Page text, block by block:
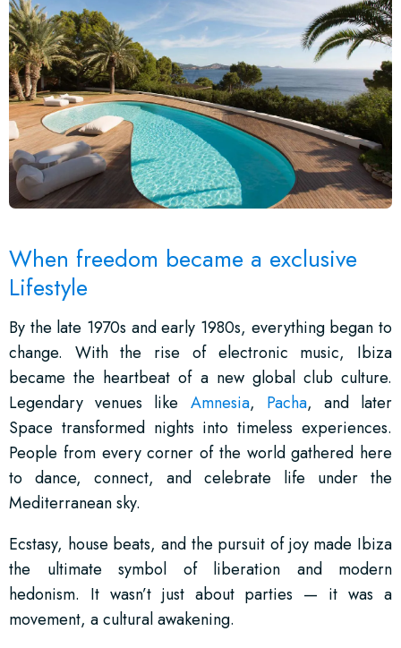
When freedom became a exclusive
Lifestyle
By the late 1970s and early 1980s, everything began to
change. With the rise of electronic music, Ibiza
became the heartbeat of a new global club culture.
Legendary venues like Amnesia, Pacha, and later
Space transformed nights into timeless experiences.
People from every corner of the world gathered here
to dance, connect, and celebrate life under the
Mediterranean sky.
Ecstasy, house beats, and the pursuit of joy made Ibiza
the ultimate symbol of liberation and modern
hedonism. It wasn’t just about parties — it was a
movement, a cultural awakening.